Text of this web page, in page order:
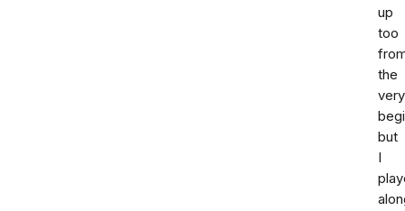
up
too
the
very
but
I